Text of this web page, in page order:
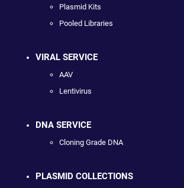
Plasmid Kits
Pooled Libraries
VIRAL SERVICE
AAV
Lentivirus
DNA SERVICE
Cloning Grade DNA
PLASMID COLLECTIONS